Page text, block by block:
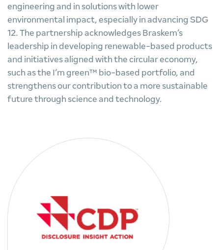
engineering and in solutions with lower
environmental impact, especially in advancing SDG
12. The partnership acknowledges Braskem’s
leadership in developing renewable-based products
and initiatives aligned with the circular economy,
such as the I’m green™ bio-based portfolio, and
strengthens our contribution to a more sustainable
future through science and technology.